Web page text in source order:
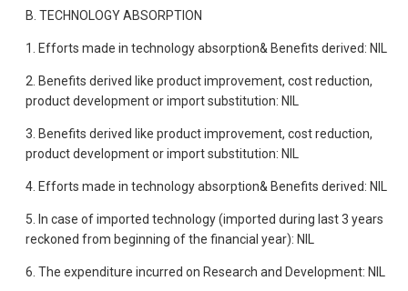
B. TECHNOLOGY ABSORPTION
1. Efforts made in technology absorption& Benefits derived: NIL
2. Benefits derived like product improvement, cost reduction,
product development or import substitution: NIL
3. Benefits derived like product improvement, cost reduction,
product development or import substitution: NIL
4. Efforts made in technology absorption& Benefits derived: NIL
5. In case of imported technology (imported during last 3 years
reckoned from beginning of the financial year): NIL
6. The expenditure incurred on Research and Development: NIL